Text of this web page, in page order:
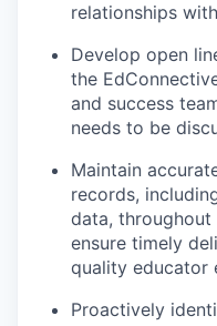
relationships
Develop open
the
and success
needs to be
Maintain
records,
data, throughout
ensure timely
quality educator
Proactively